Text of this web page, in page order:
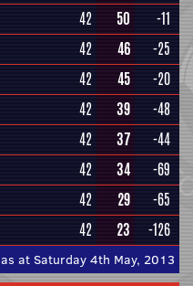
42 50
-11
42 46
-25
42 45
-20
42 39
-48
42 37
-44
42 34
-69
42 29
-65
42 23 -126
as at Saturday 4th May, 2013